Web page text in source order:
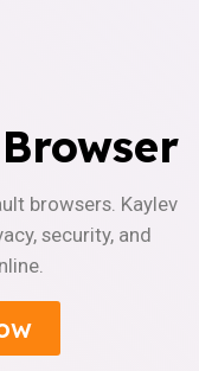
browsers. Kaylev
security, and